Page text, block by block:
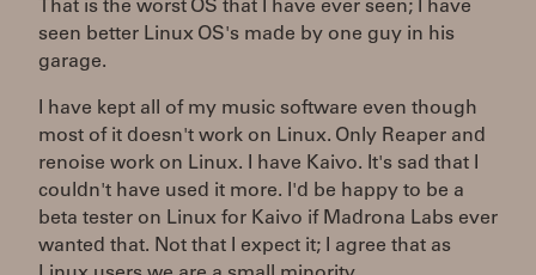
That is the worst OS that I have ever seen; I have
seen better Linux OS's made by one guy in his
garage.
I have kept all of my music software even though
most of it doesn't work on Linux. Only Reaper and
renoise work on Linux. I have Kaivo. It's sad that I
couldn't have used it more. I'd be happy to be a
beta tester on Linux for Kaivo if Madrona Labs ever
wanted that. Not that I expect it; I agree that as